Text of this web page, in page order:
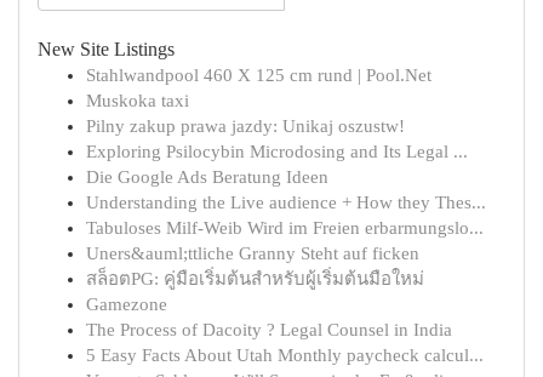
New Site Listings
Stahlwandpool 460 X 125 cm rund | Pool.Net
Muskoka taxi
Pilny zakup prawa jazdy: Unikaj oszustw!
Exploring Psilocybin Microdosing and Its Legal ...
Die Google Ads Beratung Ideen
Understanding the Live audience + How they Thes...
Tabuloses Milf-Weib Wird im Freien erbarmungslo...
Uners&auml;ttliche Granny Steht auf ficken
สล็อตPG: คู่มือเริ่มต้นสำหรับผู้เริ่มต้นมือใหม่
Gamezone
The Process of Dacoity ? Legal Counsel in India
5 Easy Facts About Utah Monthly paycheck calcul...